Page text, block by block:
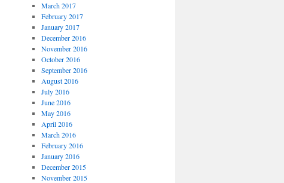
March 2017
February 2017
January 2017
December 2016
November 2016
October 2016
September 2016
August 2016
July 2016
June 2016
May 2016
April 2016
March 2016
February 2016
January 2016
December 2015
November 2015